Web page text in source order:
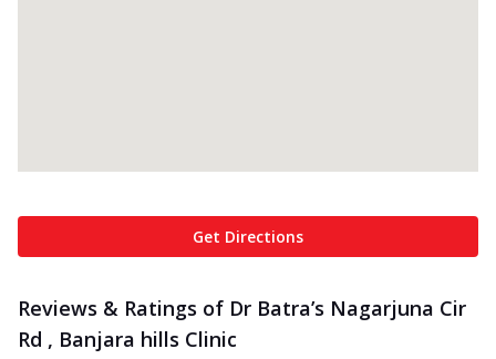
Get Directions
Reviews & Ratings of Dr Batra’s Nagarjuna Cir
Rd , Banjara hills Clinic